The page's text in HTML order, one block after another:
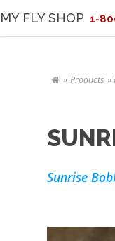
MY FLY SHOP 1-
Products
Sunrise